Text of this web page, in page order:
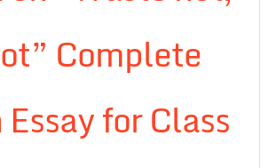
Complete
for Class